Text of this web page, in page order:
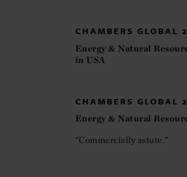
CHAMBERS GLOBAL
Energy & Natural
in USA
CHAMBERS GLOBAL
Energy & Natural
"Commercially astute."